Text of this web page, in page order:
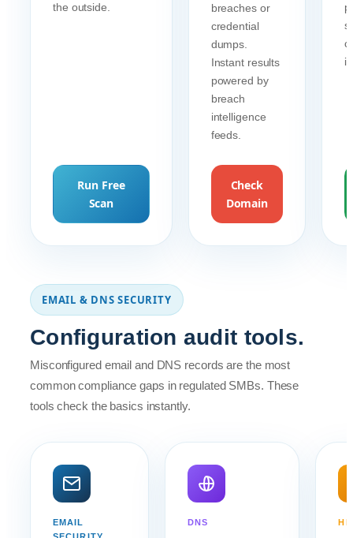
the outside.
Run Free
Scan
breaches or
credential
dumps.
Instant results
powered by
breach
intelligence
feeds.
Check
Domain
EMAIL & DNS SECURITY
Configuration audit tools.
Misconfigured email and DNS records are the most
common compliance gaps in regulated SMBs. These
tools check the basics instantly.
EMAIL
DNS